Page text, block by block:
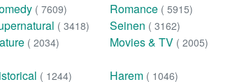
( 7609) Romance ( 5915)
( 3418) Seinen ( 3162)
( 2034) Movies & TV ( 2005)
( 1244) Harem ( 1046)